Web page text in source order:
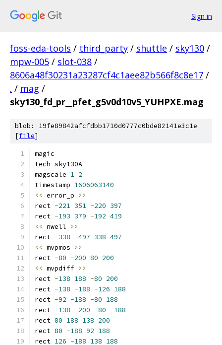
Sign in
foss-eda-tools / third_party / shuttle / sky130 /
mpw-005 / slot-038 /
8606a48f30231a23287cf4c1aee82b566f8c8e17 /
. / mag /
sky130_fd_pr__pfet_g5v0d10v5_YUHPXE.mag
blob: 19fe89842afcfdbb1710d0777c0bde82141e3c1e
[file]
magic
tech sky130A
magscale 1 2
timestamp 1606063140
<< error_p >>
rect -221 351 -220 397
rect -193 379 -192 419
<< nwell >>
rect -338 -497 338 497
<< mvpmos >>
rect -80 -200 80 200
<< mvpdiff >>
rect -138 188 -80 200
rect -138 -188 -126 188
rect -92 -188 -80 188
rect -138 -200 -80 -188
rect 80 188 138 200
rect 80 -188 92 188
rect 126 -188 138 188